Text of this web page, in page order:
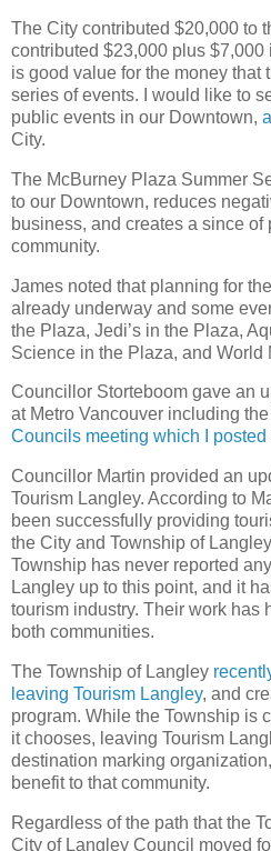
The City contributed $20,000 to
contributed $23,000 plus
is good value for the money that
series of events. I would like to
public events in our Downtown,
City.
The McBurney Plaza Summer
to our Downtown, reduces
business, and creates a since
community.
James noted that planning for
already underway and some
the Plaza, Jedi’s in the Plaza,
Science in the Plaza, and World
Councillor Storteboom gave an
at Metro Vancouver including
Councils meeting which I posted
Councillor Martin provided an
Tourism Langley. According to
been successfully providing
the City and Township of
Township has never reported
Langley up to this point, and it
tourism industry. Their work has
both communities.
The Township of Langley
leaving Tourism Langley, and
program. While the Township is
it chooses, leaving Tourism
destination marking
benefit to that community.
Regardless of the path that the
City of Langley Council moved